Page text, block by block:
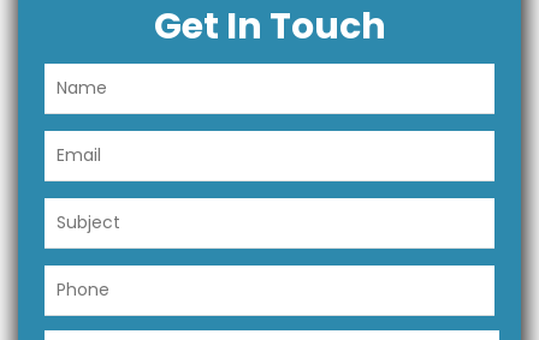
Get In Touch